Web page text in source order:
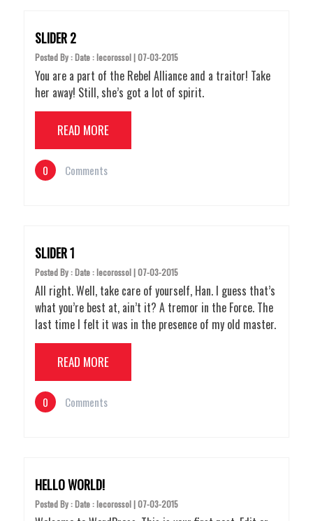
SLIDER 2
Posted By : Date : lecorossol | 07-03-2015
You are a part of the Rebel Alliance and a traitor! Take
her away! Still, she’s got a lot of spirit.
READ MORE
0 Comments
SLIDER 1
Posted By : Date : lecorossol | 07-03-2015
All right. Well, take care of yourself, Han. I guess that’s
what you’re best at, ain’t it? A tremor in the Force. The
last time I felt it was in the presence of my old master.
READ MORE
0 Comments
HELLO WORLD!
Posted By : Date : lecorossol | 07-03-2015